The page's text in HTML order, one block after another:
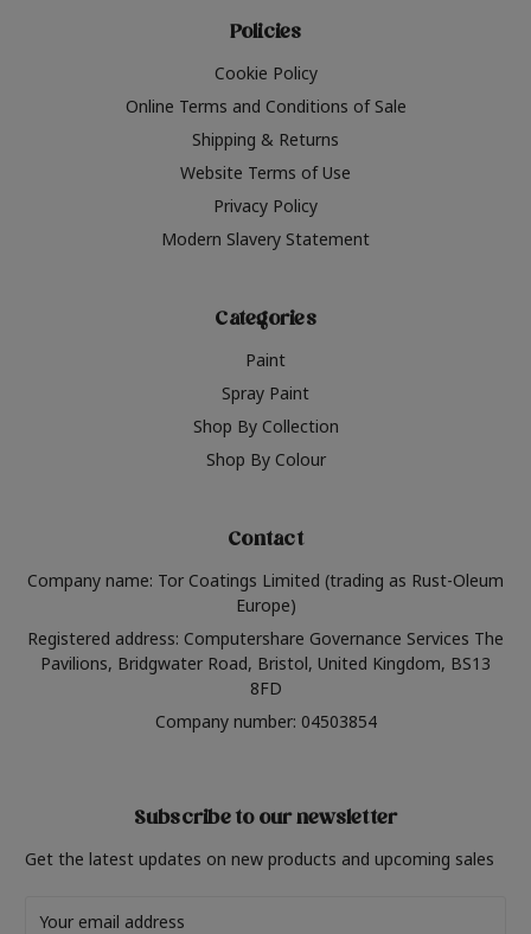
Policies
Cookie Policy
Online Terms and Conditions of Sale
Shipping & Returns
Website Terms of Use
Privacy Policy
Modern Slavery Statement
Categories
Paint
Spray Paint
Shop By Collection
Shop By Colour
Contact
Company name: Tor Coatings Limited (trading as Rust-Oleum
Europe)
Registered address: Computershare Governance Services The
Pavilions, Bridgwater Road, Bristol, United Kingdom, BS13
8FD
Company number: 04503854
Subscribe to our newsletter
Get the latest updates on new products and upcoming sales